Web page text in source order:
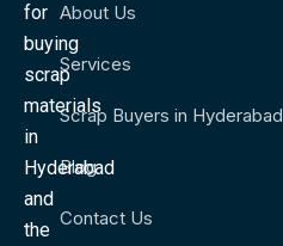
for
buying
scrap
materials
in
Hyderabad
and
the
About Us
Services
Scrap Buyers in Hyderabad
Blog
Contact Us